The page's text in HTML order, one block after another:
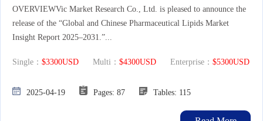
OVERVIEWVic Market Research Co., Ltd. is pleased to announce the
release of the “Global and Chinese Pharmaceutical Lipids Market
Insight Report 2025–2031.”...
Single： $3300USD Multi： $4300USD Enterprise： $5300USD
2025-04-19 Pages: 87 Tables: 115